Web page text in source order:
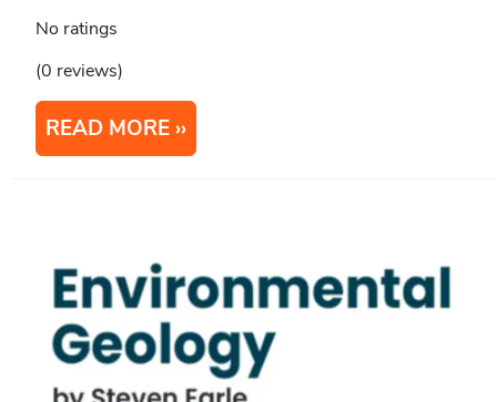
No ratings
(0 reviews)
READ MORE